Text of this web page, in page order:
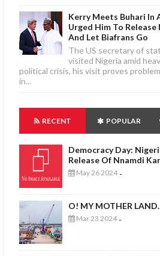
Kerry Meets Buhari In
Urged Him To Release
And Let Biafrans Go
The US secretary of
visited Nigeria amid
political crisis, his visit proves
in...
RECENT POPULAR
Democracy Day:
Release Of Nnamdi
May 26 2024 -
O! MY MOTHER LAND.
Mar 23 2024 -